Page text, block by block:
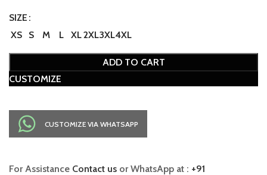
SIZE
XS
S M L XL2XL3XL4XL
ADD TO CART
CUSTOMIZE
CUSTOMIZE VIA WHATSAPP
For Assistance Contact us or WhatsApp at : +91